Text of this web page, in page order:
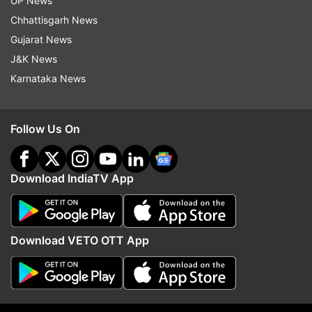
Read all the
indiatvnews.com and Get
Updates from
Janata Curfew
COVID 19
Follow IndiaTV on WhatsApp
ADVERTISEMENT
Chhattisgarh News
Gujarat News
J&K News
Karnataka News
Follow Us On
Download IndiaTV App
Download VETO OTT App